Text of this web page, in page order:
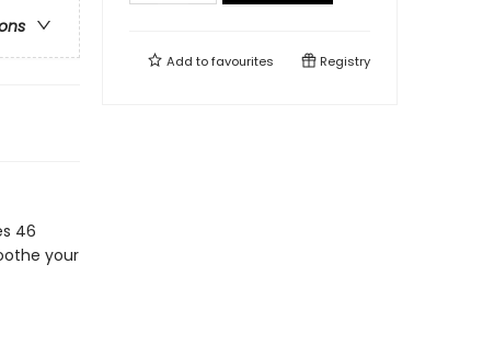
46
your
Add tofavourites Registry